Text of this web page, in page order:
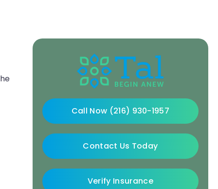
Call Now (216) 930-1957
Contact Us Today
Verify Insurance